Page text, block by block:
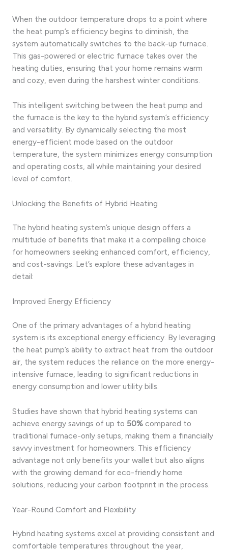
When the outdoor temperature drops to a point where
the heat pump’s efficiency begins to diminish, the
system automatically switches to the back-up furnace.
This gas-powered or electric furnace takes over the
heating duties, ensuring that your home remains warm
and cozy, even during the harshest winter conditions.
This intelligent switching between the heat pump and
the furnace is the key to the hybrid system’s efficiency
and versatility. By dynamically selecting the most
energy-efficient mode based on the outdoor
temperature, the system minimizes energy consumption
and operating costs, all while maintaining your desired
level of comfort.
Unlocking the Benefits of Hybrid Heating
The hybrid heating system’s unique design offers a
multitude of benefits that make it a compelling choice
for homeowners seeking enhanced comfort, efficiency,
and cost-savings. Let’s explore these advantages in
detail:
Improved Energy Efficiency
One of the primary advantages of a hybrid heating
system is its exceptional energy efficiency. By leveraging
the heat pump’s ability to extract heat from the outdoor
air, the system reduces the reliance on the more energy-
intensive furnace, leading to significant reductions in
energy consumption and lower utility bills.
Studies have shown that hybrid heating systems can
achieve energy savings of up to 50% compared to
traditional furnace-only setups, making them a financially
savvy investment for homeowners. This efficiency
advantage not only benefits your wallet but also aligns
with the growing demand for eco-friendly home
solutions, reducing your carbon footprint in the process.
Year-Round Comfort and Flexibility
Hybrid heating systems excel at providing consistent and
comfortable temperatures throughout the year,